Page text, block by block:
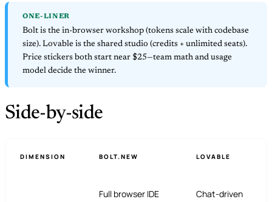
ONE-LINER
Bolt is the in-browser workshop (tokens scale with codebase
size). Lovable is the shared studio (credits + unlimited seats).
Price stickers both start near $25—team math and usage
model decide the winner.
Side-by-side
DIMENSION BOLT.NEW LOVABLE
Full browser IDE
Chat-driven